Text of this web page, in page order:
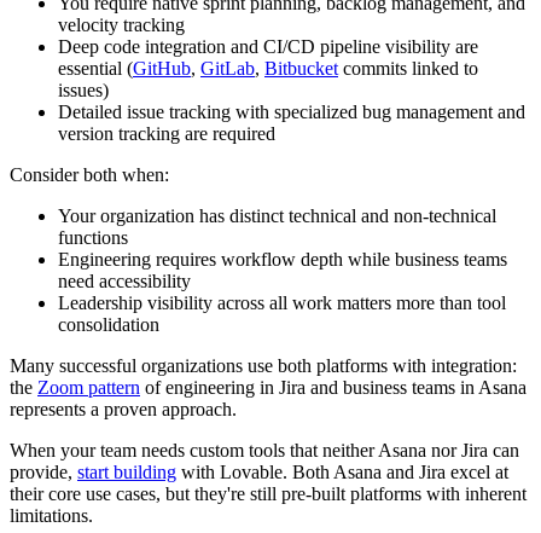
velocity tracking
Deep code integration and CI/CD pipeline visibility are
essential (GitHub, GitLab, Bitbucket commits linked to
issues)
Detailed issue tracking with specialized bug management and
version tracking are required
Consider both when:
Your organization has distinct technical and non-technical
functions
Engineering requires workflow depth while business teams
need accessibility
Leadership visibility across all work matters more than tool
consolidation
Many successful organizations use both platforms with integration:
the Zoom pattern of engineering in Jira and business teams in Asana
represents a proven approach.
When your team needs custom tools that neither Asana nor Jira can
provide, start building with Lovable. Both Asana and Jira excel at
their core use cases, but they're still pre-built platforms with inherent
limitations.